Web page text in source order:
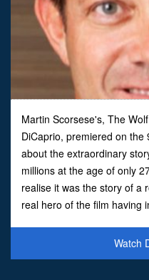
Martin Scorsese's, The
DiCaprio, premiered on
about the extraordinary
millions at the age of only
realise it was the story of a
real hero of the film having
Watch